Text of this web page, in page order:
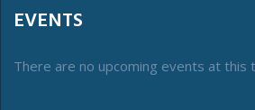
EVENTS
There are no upcoming events at this